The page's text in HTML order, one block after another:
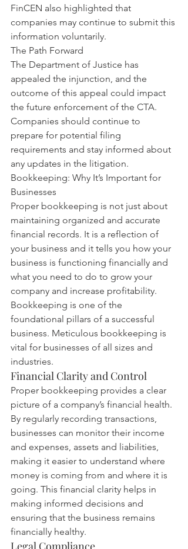
FinCEN also highlighted that
companies may continue to submit this
information voluntarily.
The Path Forward
The Department of Justice has
appealed the injunction, and the
outcome of this appeal could impact
the future enforcement of the CTA.
Companies should continue to
prepare for potential filing
requirements and stay informed about
any updates in the litigation.
Bookkeeping: Why It’s Important for
Businesses
Proper bookkeeping is not just about
maintaining organized and accurate
financial records. It is a reflection of
your business and it tells you how your
business is functioning financially and
what you need to do to grow your
company and increase profitability.
Bookkeeping is one of the
foundational pillars of a successful
business. Meticulous bookkeeping is
vital for businesses of all sizes and
industries.
Financial Clarity and Control
Proper bookkeeping provides a clear
picture of a company’s financial health.
By regularly recording transactions,
businesses can monitor their income
and expenses, assets and liabilities,
making it easier to understand where
money is coming from and where it is
going. This financial clarity helps in
making informed decisions and
ensuring that the business remains
financially healthy.
Legal Compliance